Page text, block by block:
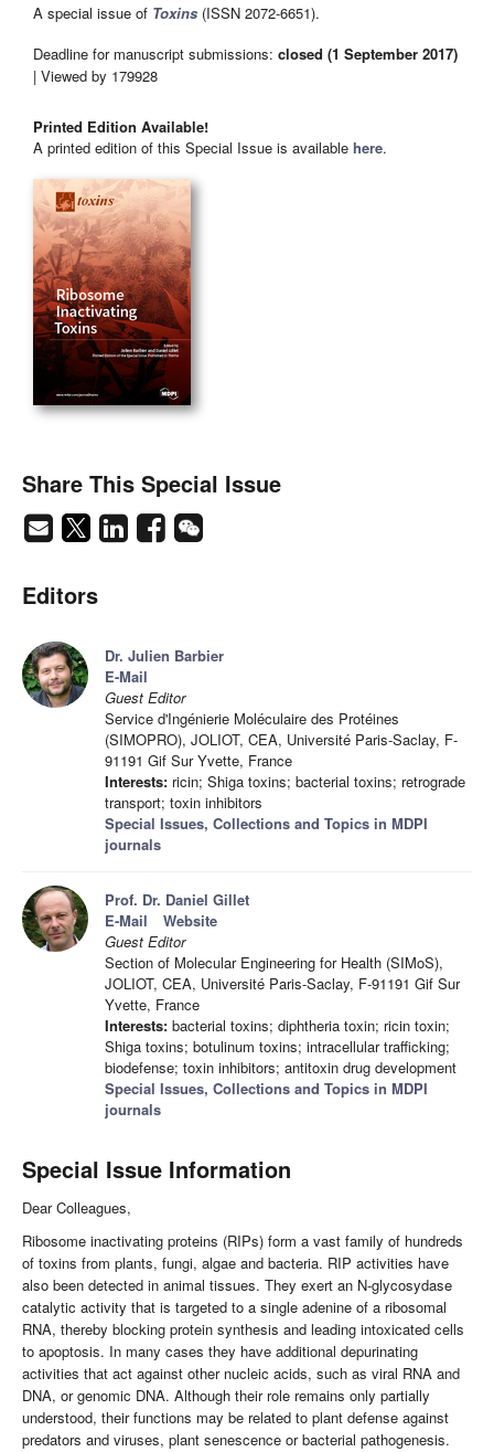
A special issue of Toxins (ISSN 2072-6651).
Deadline for manuscript submissions: closed (1 September 2017)
| Viewed by 179928
Printed Edition Available!
A printed edition of this Special Issue is available here.
Share This Special Issue
Editors
Dr. Julien Barbier
E-Mail
Guest Editor
Service d'Ingénierie Moléculaire des Protéines
(SIMOPRO), JOLIOT, CEA, Université Paris-Saclay, F-
91191 Gif Sur Yvette, France
Interests: ricin; Shiga toxins; bacterial toxins; retrograde
transport; toxin inhibitors
Special Issues, Collections and Topics in MDPI
journals
Prof. Dr. Daniel Gillet
E-Mail
Website
Guest Editor
Section of Molecular Engineering for Health (SIMoS),
JOLIOT, CEA, Université Paris-Saclay, F-91191 Gif Sur
Yvette, France
Interests: bacterial toxins; diphtheria toxin; ricin toxin;
Shiga toxins; botulinum toxins; intracellular trafficking;
biodefense; toxin inhibitors; antitoxin drug development
Special Issues, Collections and Topics in MDPI
journals
Special Issue Information
Dear Colleagues,
Ribosome inactivating proteins (RIPs) form a vast family of hundreds
of toxins from plants, fungi, algae and bacteria. RIP activities have
also been detected in animal tissues. They exert an N-glycosydase
catalytic activity that is targeted to a single adenine of a ribosomal
RNA, thereby blocking protein synthesis and leading intoxicated cells
to apoptosis. In many cases they have additional depurinating
activities that act against other nucleic acids, such as viral RNA and
DNA, or genomic DNA. Although their role remains only partially
understood, their functions may be related to plant defense against
predators and viruses, plant senescence or bacterial pathogenesis.